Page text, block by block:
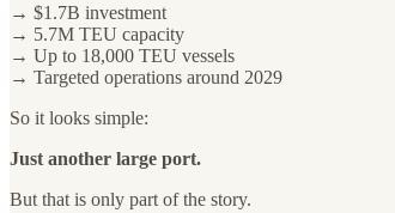
→ $1.7B investment
→ 5.7M TEU capacity
→ Up to 18,000 TEU vessels
→ Targeted operations around 2029
So it looks simple:
Just another large port.
But that is only part of the story.